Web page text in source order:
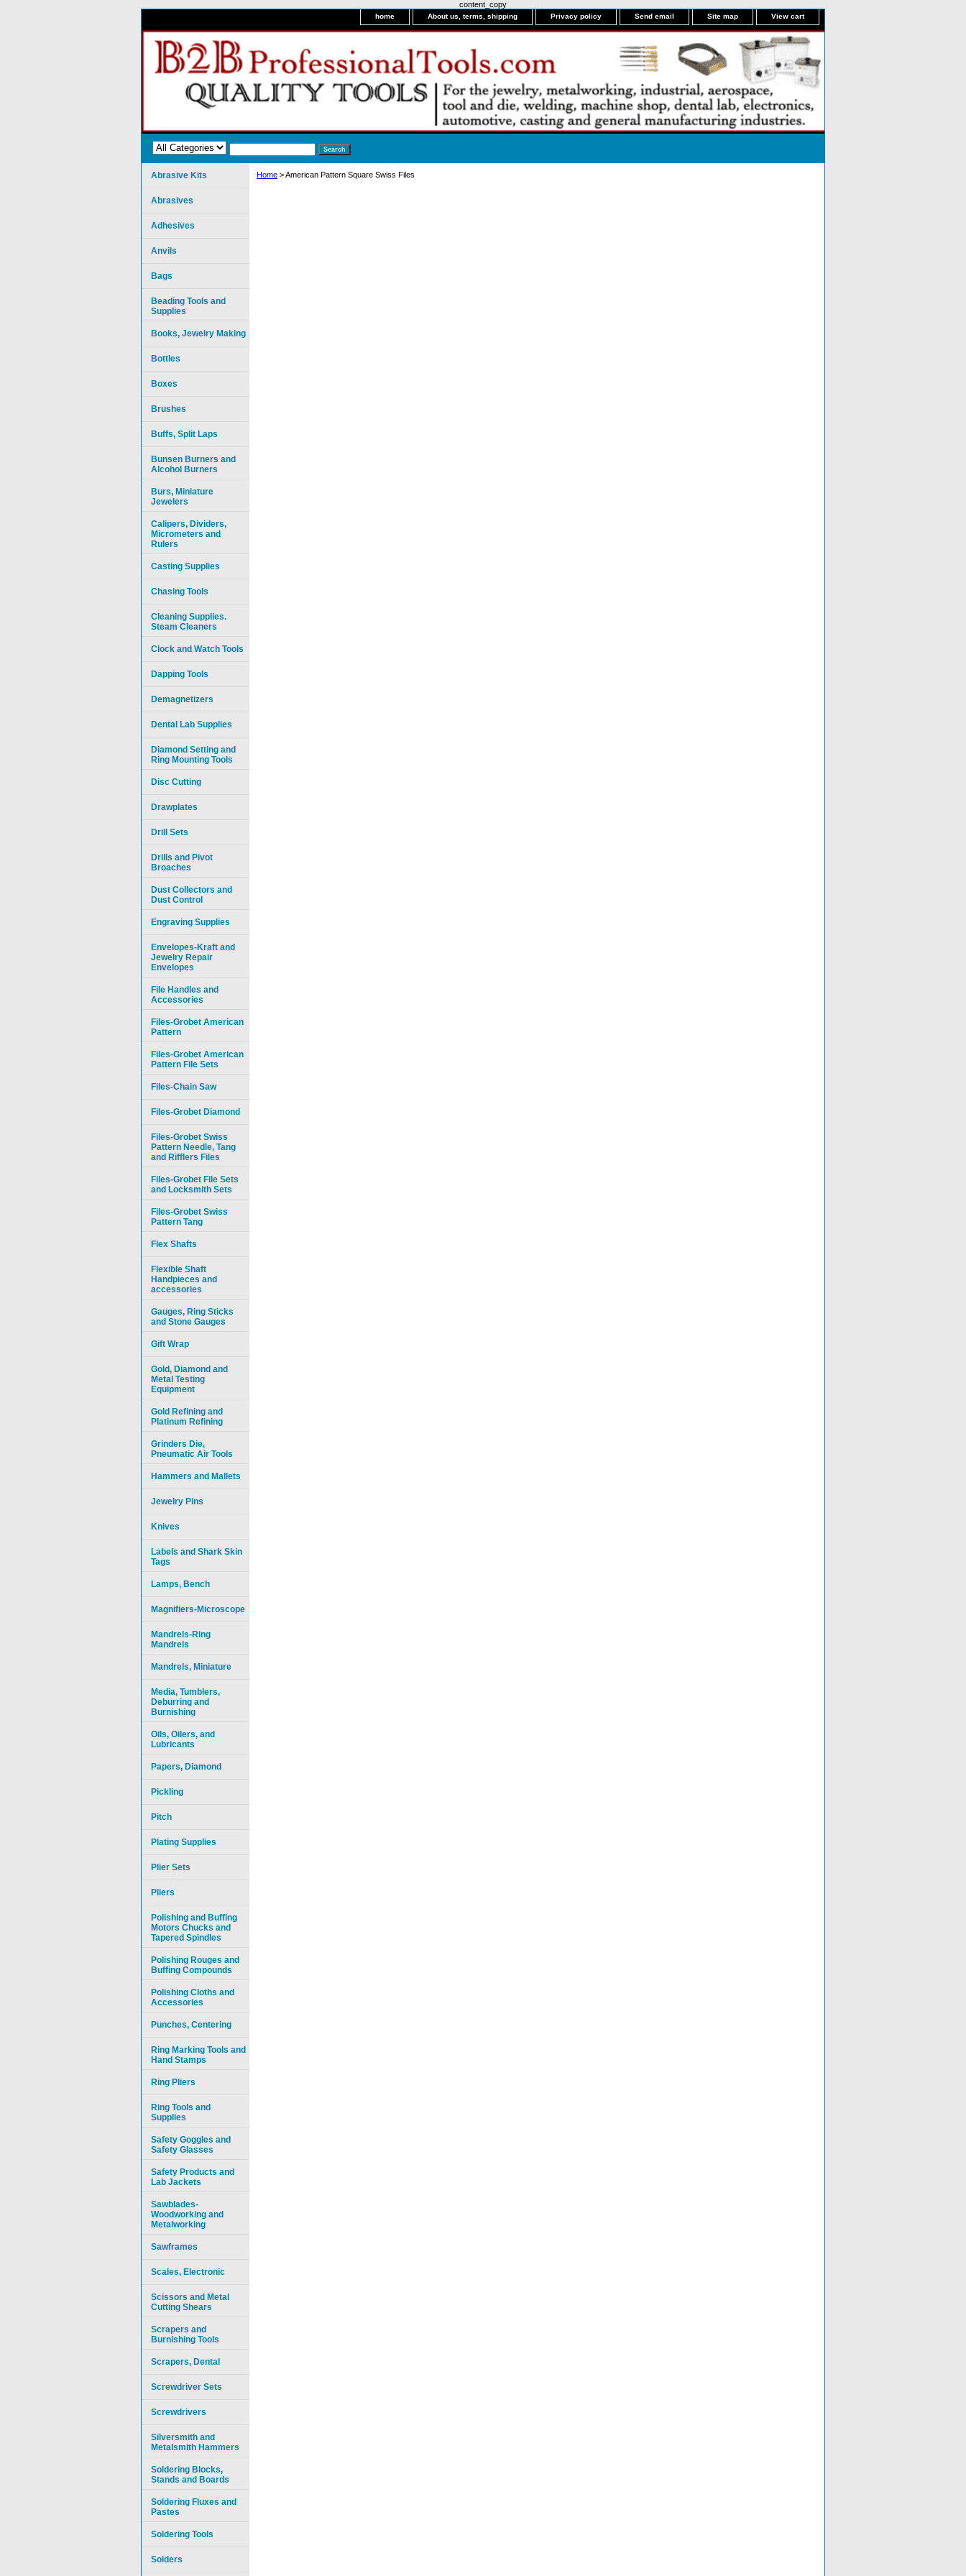
content_copy
home About us, terms, shipping Privacy policy Send email Site map View cart
Home > American Pattern Square Swiss Files
Abrasive Kits
Abrasives
Adhesives
Anvils
Bags
Beading Tools and
Supplies
Books, Jewelry Making
Bottles
Boxes
Brushes
Buffs, Split Laps
Bunsen Burners and
Alcohol Burners
Burs, Miniature
Jewelers
Calipers, Dividers,
Micrometers and
Rulers
Casting Supplies
Chasing Tools
Cleaning Supplies.
Steam Cleaners
Clock and Watch Tools
Dapping Tools
Demagnetizers
Dental Lab Supplies
Diamond Setting and
Ring Mounting Tools
Disc Cutting
Drawplates
Drill Sets
Drills and Pivot
Broaches
Dust Collectors and
Dust Control
Engraving Supplies
Envelopes-Kraft and
Jewelry Repair
Envelopes
File Handles and
Accessories
Files-Grobet American
Pattern
Files-Grobet American
Pattern File Sets
Files-Chain Saw
Files-Grobet Diamond
Files-Grobet Swiss
Pattern Needle, Tang
and Rifflers Files
Files-Grobet File Sets
and Locksmith Sets
Files-Grobet Swiss
Pattern Tang
Flex Shafts
Flexible Shaft
Handpieces and
accessories
Gauges, Ring Sticks
and Stone Gauges
Gift Wrap
Gold, Diamond and
Metal Testing
Equipment
Gold Refining and
Platinum Refining
Grinders Die,
Pneumatic Air Tools
Hammers and Mallets
Jewelry Pins
Knives
Labels and Shark Skin
Tags
Lamps, Bench
Magnifiers-Microscope
Mandrels-Ring
Mandrels
Mandrels, Miniature
Media, Tumblers,
Deburring and
Burnishing
Oils, Oilers, and
Lubricants
Papers, Diamond
Pickling
Pitch
Plating Supplies
Plier Sets
Pliers
Polishing and Buffing
Motors Chucks and
Tapered Spindles
Polishing Rouges and
Buffing Compounds
Polishing Cloths and
Accessories
Punches, Centering
Ring Marking Tools and
Hand Stamps
Ring Pliers
Ring Tools and
Supplies
Safety Goggles and
Safety Glasses
Safety Products and
Lab Jackets
Sawblades-
Woodworking and
Metalworking
Sawframes
Scales, Electronic
Scissors and Metal
Cutting Shears
Scrapers and
Burnishing Tools
Scrapers, Dental
Screwdriver Sets
Screwdrivers
Silversmith and
Metalsmith Hammers
Soldering Blocks,
Stands and Boards
Soldering Fluxes and
Pastes
Soldering Tools
Solders